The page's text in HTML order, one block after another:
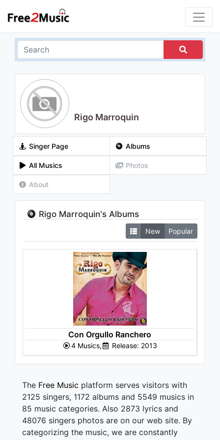
Rigo Marroquin
Singer Page Albums
All Musics Photos
About
Rigo Marroquin's Albums
New Popular
Con Orgullo Ranchero
4 Musics, Release: 2013
The Free Music platform serves visitors with
2125 singers, 1172 albums and 5549 musics in
85 music categories. Also 2873 lyrics and
48076 singers photos are on our web site. By
categorizing the music, we are constantly